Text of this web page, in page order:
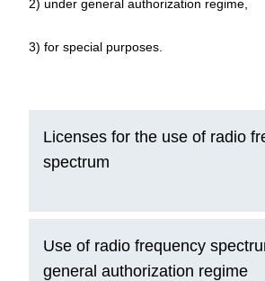
2) under general authorization regime,
3) for special purposes.
Licenses for the use of radio
spectrum
Use of radio frequency
general authorization regime